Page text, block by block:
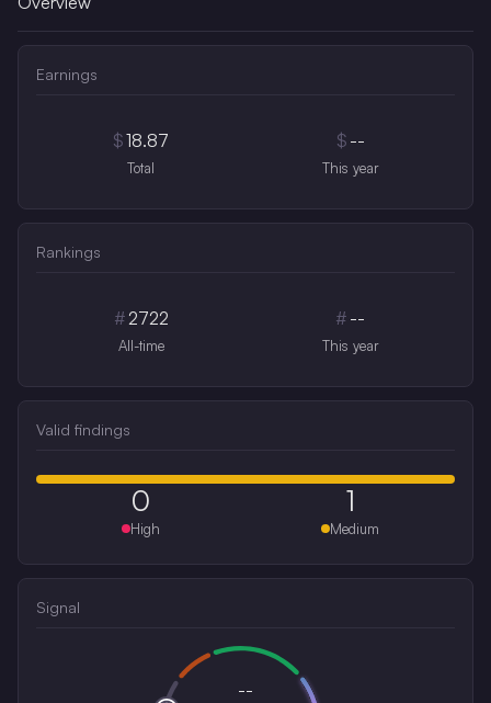
Earnings
$18.87
Total
$ --
This year
Rankings
#2722
All-time
# --
This year
Valid findings
0
High
1
Medium
Signal
--